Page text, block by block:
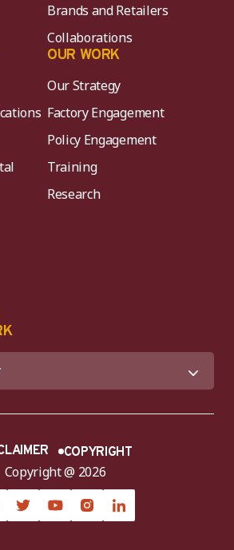
Brands and Retailers
Collaborations
OUR WORK
Our Strategy
Factory Engagement
Policy Engagement
Training
Research
Copyright @ 2026
COPYRIGHT